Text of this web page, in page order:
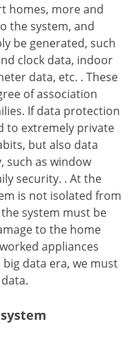
homes, more and
the system, and
be generated, such
clock data, indoor
data, etc. . These
of association
If data protection
to extremely private
but also data
such as window
security. . At the
is not isolated from
system must be
to the home
appliances
data era, we must